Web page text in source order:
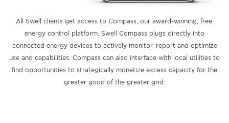
All Swell clients get access to Compass, our award-winning, free,
energy control platform. Swell Compass plugs directly into
connected energy devices to actively monitor, report and optimize
use and capabilities. Compass can also interface with local utilities to
find opportunities to strategically monetize excess capacity for the
greater good of the greater grid.